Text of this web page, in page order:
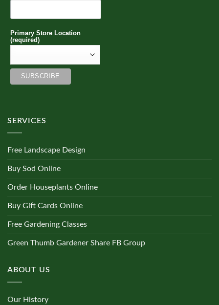
Primary Store Location
(required)
SERVICES
Free Landscape Design
Buy Sod Online
Order Houseplants Online
Buy Gift Cards Online
Free Gardening Classes
Green Thumb Gardener Share FB Group
ABOUT US
Our History